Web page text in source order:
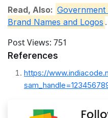
Read, Also: Government
Brand Names and Logos .
Post Views: 751
References
https://